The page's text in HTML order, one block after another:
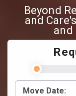
Beyond
and
and
Move Date: